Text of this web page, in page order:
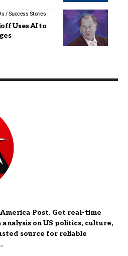
/ Success Stories
Uses AI to
Post. Get real-time
on US politics, culture,
source for reliable